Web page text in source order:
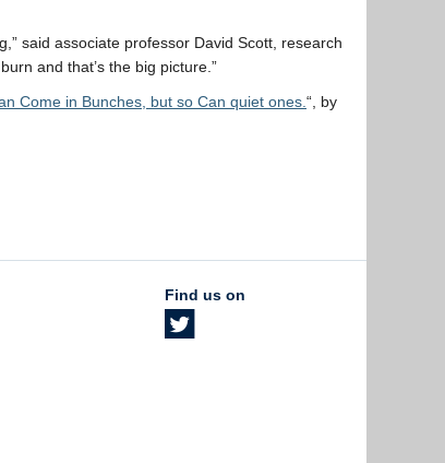
said associate professor David Scott, research
and that’s the big picture.”
Come in Bunches, but so Can quiet ones. “, by
Find us on